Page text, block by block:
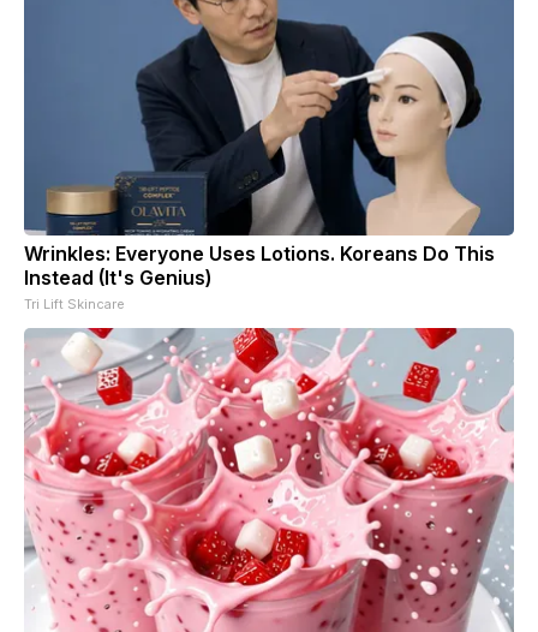
Wrinkles: Everyone Uses Lotions. Koreans Do This
Instead (It's Genius)
Tri Lift Skincare